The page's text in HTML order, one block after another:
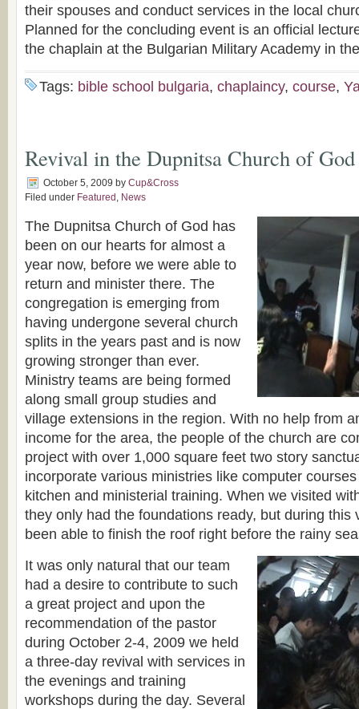
their spouses and conduct services in the local
Planned for the concluding event is an official
the chaplain at the Bulgarian Military Academy in
Tags: bible school bulgaria, chaplaincy, course,
Revival in the Dupnitsa Church of God
October 5, 2009 by Cup&Cross
Filed under Featured , News
The Dupnitsa Church of God has
been on our hearts for almost a
year now, before we were able to
return and minister there. The
congregation is emerging from
having undergone several church
splits in the years past and is now
growing stronger than ever.
Ministry teams are being formed
along small group studies and
village extensions in the region. With no help from
income for the area, the people of the church are
project with over 1,000 square feet two story
incorporate various ministries like computer
kitchen and ministerial training. When we visited
they only had the foundations ready, but during this
been able to finish the roof right before the rainy
It was only natural that our team
had a desire to contribute to such
a great project and upon the
recommendation of the pastor
during October 2-4, 2009 we held
a three-day revival with services in
the evenings and training
workshops during the day. Several